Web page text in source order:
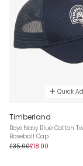
Quick
Timberland
Boys Navy Blue Cotton
Baseball Cap
£35.00£18.00